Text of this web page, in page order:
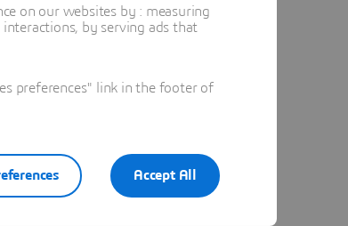
on our websites by : measuring
by serving ads that
preferences" link in the footer of
Accept All